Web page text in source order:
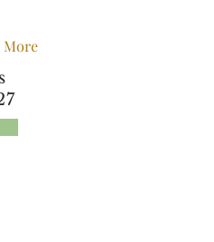
More